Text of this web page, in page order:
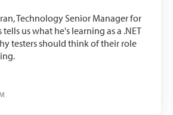
Technology Senior Manager for
us what he's learning as a .NET
testers should think of their role